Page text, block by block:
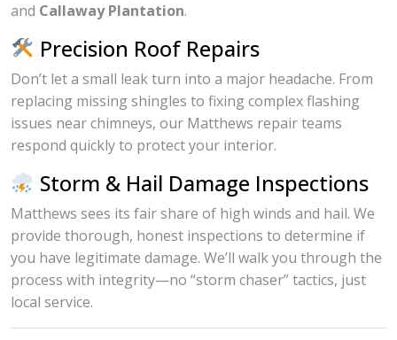
and Callaway Plantation.
Precision Roof Repairs
Don’t let a small leak turn into a major headache. From
replacing missing shingles to fixing complex flashing
issues near chimneys, our Matthews repair teams
respond quickly to protect your interior.
Storm & Hail Damage Inspections
Matthews sees its fair share of high winds and hail. We
provide thorough, honest inspections to determine if
you have legitimate damage. We’ll walk you through the
process with integrity—no “storm chaser” tactics, just
local service.